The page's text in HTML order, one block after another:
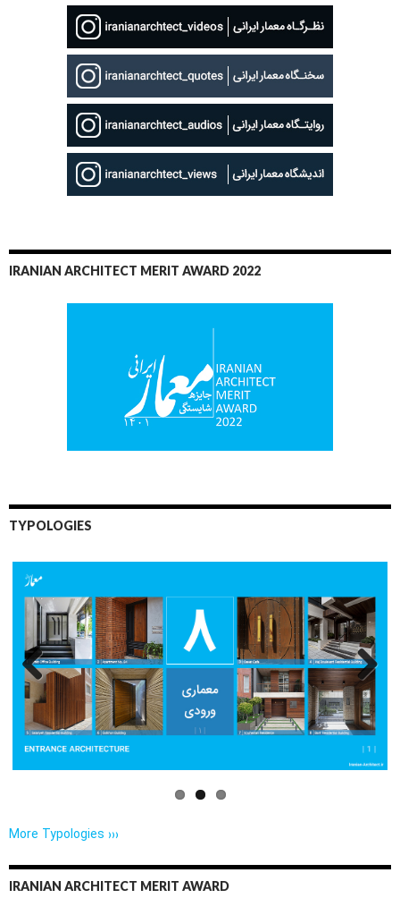
IRANIAN ARCHITECT MERIT AWARD 2022
TYPOLOGIES
Previo
us
Next
More Typologies ›››
IRANIAN ARCHITECT MERIT AWARD